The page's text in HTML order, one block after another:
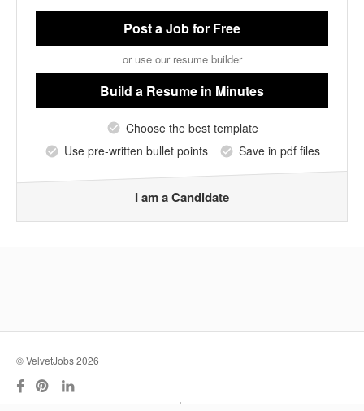
Post a Jobfor Free
or use our resume builder
Build a Resume in Minutes
Choose the best template
Use pre-written bullet points
Save in pdf files
I am a Candidate
© VelvetJobs 2026
About Support Terms Privacy | Resume Builder Outplacement